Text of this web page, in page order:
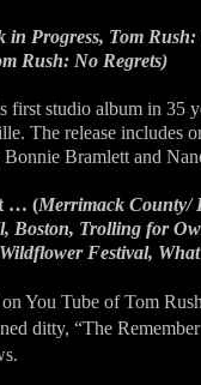
in Progress, Tom
Rush: No Regrets)
first studio album in 35
The release includes
Bramlett and
… (Merrimack County/
Boston, Trolling for
Festival,
You Tube of Tom
ditty, “The